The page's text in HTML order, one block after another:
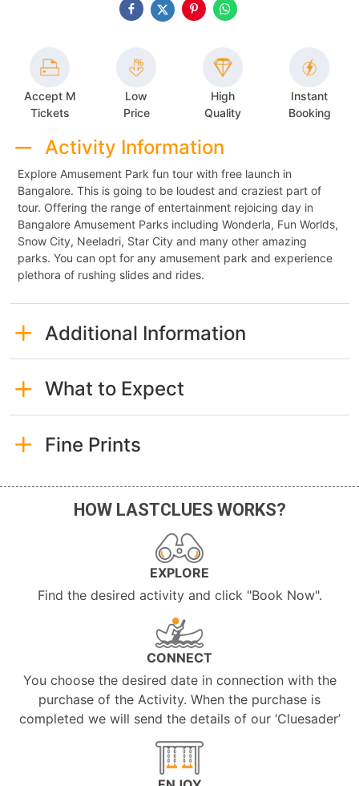
Accept M
Tickets
Low
Price
High
Quality
Instant
Booking
Activity Information
Explore Amusement Park fun tour with free launch in
Bangalore. This is going to be loudest and craziest part of
tour. Offering the range of entertainment rejoicing day in
Bangalore Amusement Parks including Wonderla, Fun Worlds,
Snow City, Neeladri, Star City and many other amazing
parks. You can opt for any amusement park and experience
plethora of rushing slides and rides.
Additional Information
What to Expect
Fine Prints
HOW LASTCLUES WORKS?
EXPLORE
Find the desired activity and click "Book Now".
CONNECT
You choose the desired date in connection with the
purchase of the Activity. When the purchase is
completed we will send the details of our ‘Cluesader’